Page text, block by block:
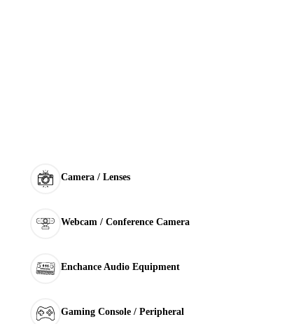
Camera / Lenses
Webcam / Conference Camera
Enchance Audio Equipment
Gaming Console / Peripheral